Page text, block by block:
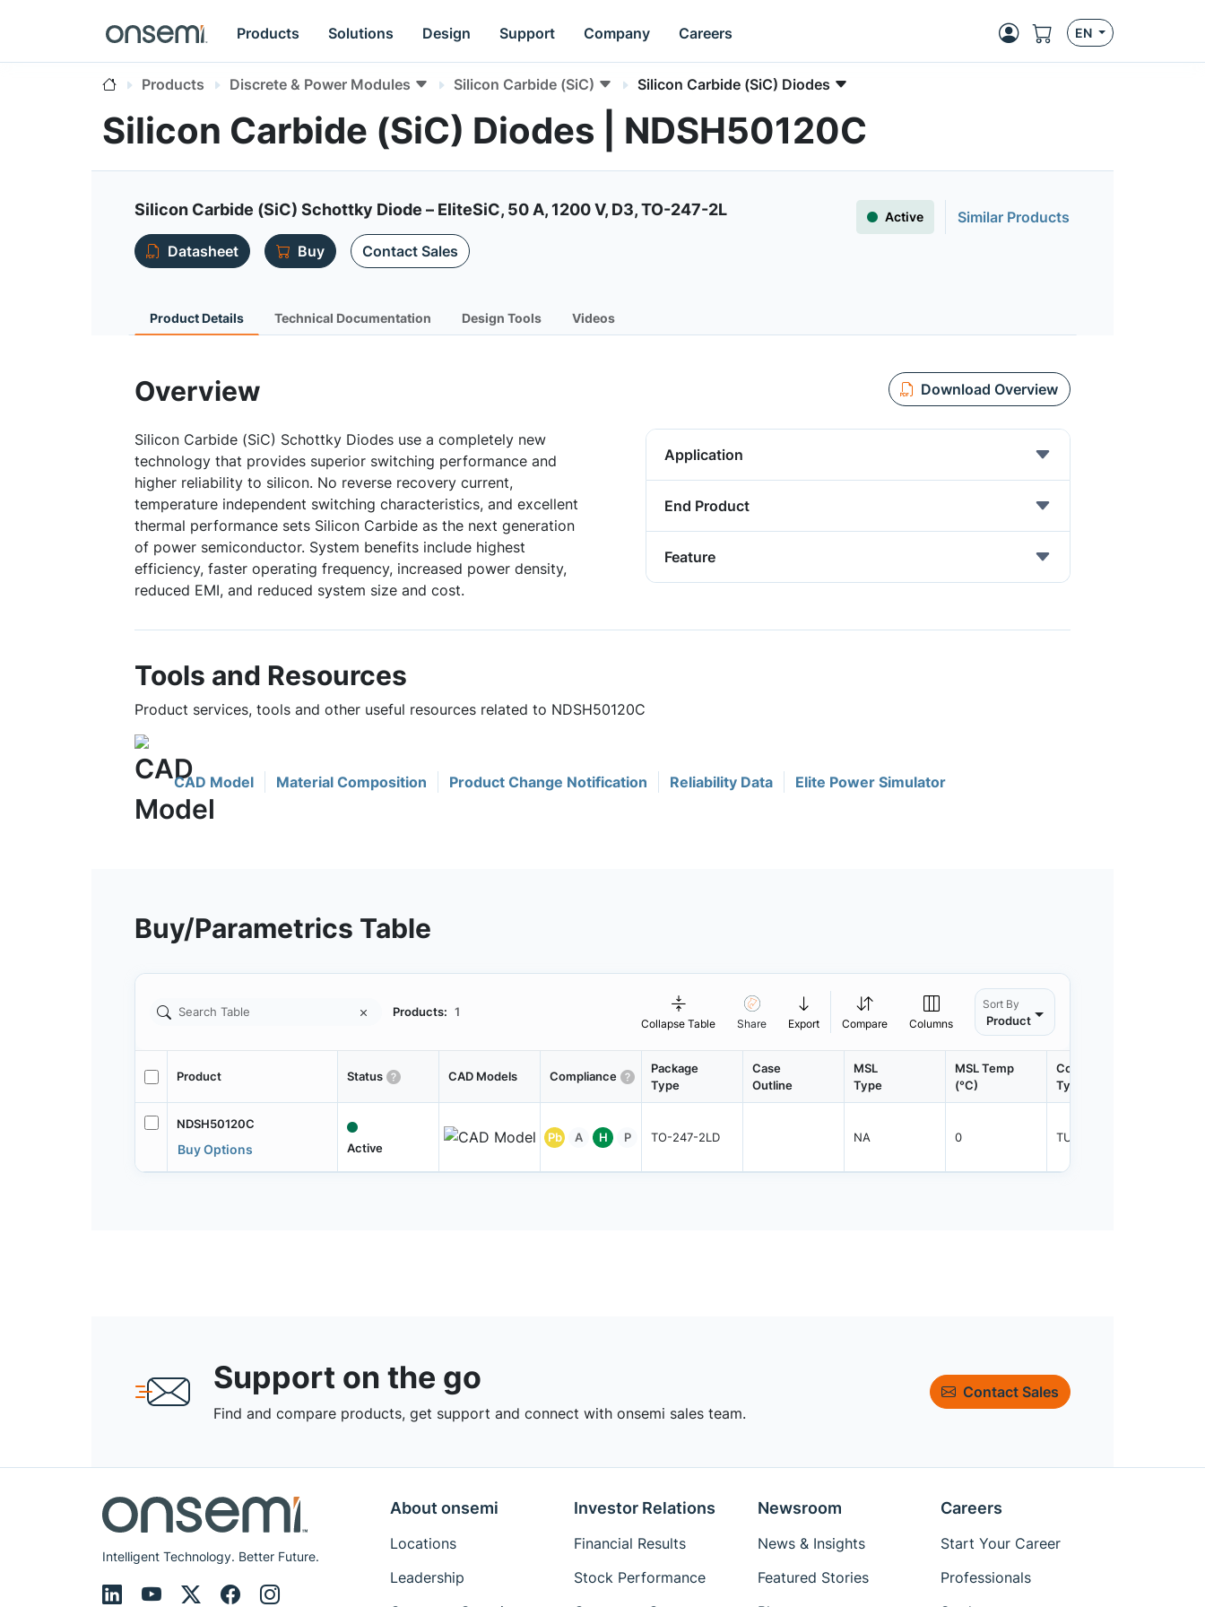
Products Solutions Design Support Company Careers EN
Products Discrete & Power Modules Silicon Carbide (SiC) Silicon Carbide (SiC) Diodes
Silicon Carbide (SiC) Diodes | NDSH50120C
Silicon Carbide (SiC) Schottky Diode – EliteSiC, 50 A, 1200 V, D3, TO-247-2L Active
Similar Products
Datasheet
Buy Contact Sales
Product Details Technical Documentation Design Tools Videos
Overview Download Overview
Silicon Carbide (SiC) Schottky Diodes use a completely new
technology that provides superior switching performance and
higher reliability to silicon. No reverse recovery current,
temperature independent switching characteristics, and excellent
thermal performance sets Silicon Carbide as the next generation
of power semiconductor. System benefits include highest
efficiency, faster operating frequency, increased power density,
reduced EMI, and reduced system size and cost.
Application
End Product
Feature
Tools and Resources
Product services, tools and other useful resources related to NDSH50120C
CAD Model Material Composition Product Change Notification Reliability Data Elite Power Simulator
Buy/Parametrics Table
Products: 1
Collapse Table Share Export Compare Columns
Sort By
Product
Product Status CAD Models Compliance
Package
Type
Case
Outline
MSL
Type
MSL Temp
(°C)
Container
Type
NDSH50120C
Buy Options Active
Pb A H P TO-247-2LD NA 0 TUBE
Support on the go
Find and compare products, get support and connect with onsemi sales team.
Contact Sales
Intelligent Technology. Better Future.
About onsemi
Locations
Leadership
Investor Relations
Financial Results
Stock Performance
Newsroom
News & Insights
Featured Stories
Careers
Start Your Career
Professionals